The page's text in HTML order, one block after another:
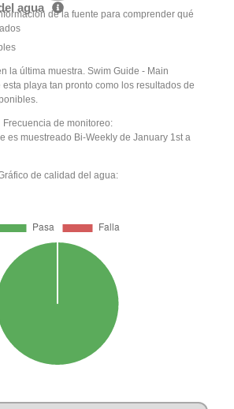
agua de la fuente para comprender qué
la última muestra. Swim Guide - Main
playa tan pronto como los resultados de
Frecuencia de monitoreo:
es muestreado Bi-Weekly de January 1st a
de calidad del agua: